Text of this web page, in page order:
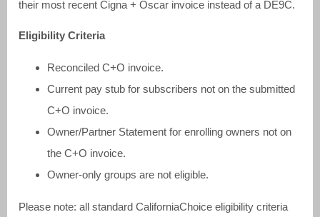
their most recent Cigna + Oscar invoice instead of a DE9C.
Eligibility Criteria
Reconciled C+O invoice.
Current pay stub for subscribers not on the submitted
C+O invoice.
Owner/Partner Statement for enrolling owners not on
the C+O invoice.
Owner-only groups are not eligible.
Please note: all standard CaliforniaChoice eligibility criteria